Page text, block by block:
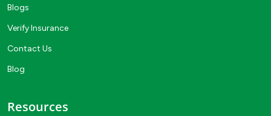
Blogs
Verify Insurance
Contact Us
Blog
Resources